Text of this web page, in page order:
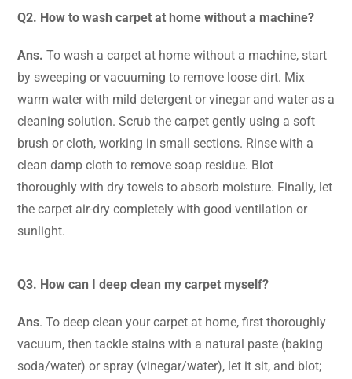
Q2. How to wash carpet at home without a machine?
Ans. To wash a carpet at home without a machine, start
by sweeping or vacuuming to remove loose dirt. Mix
warm water with mild detergent or vinegar and water as a
cleaning solution. Scrub the carpet gently using a soft
brush or cloth, working in small sections. Rinse with a
clean damp cloth to remove soap residue. Blot
thoroughly with dry towels to absorb moisture. Finally, let
the carpet air-dry completely with good ventilation or
sunlight.
Q3. How can I deep clean my carpet myself?
Ans. To deep clean your carpet at home, first thoroughly
vacuum, then tackle stains with a natural paste (baking
soda/water) or spray (vinegar/water), let it sit, and blot;